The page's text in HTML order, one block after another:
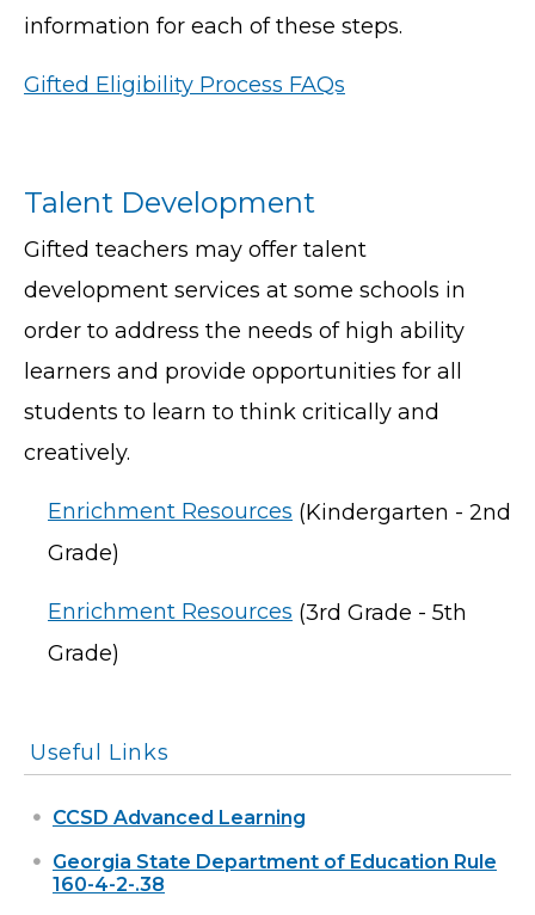
information for each of these steps.
Gifted Eligibility Process FAQs
Talent Development
Gifted teachers may offer talent
development services at some schools in
order to address the needs of high ability
learners and provide opportunities for all
students to learn to think critically and
creatively.
Enrichment Resources (Kindergarten - 2nd
Grade)
Enrichment Resources (3rd Grade - 5th
Grade)
Useful Links
CCSD Advanced Learning
Georgia State Department of Education Rule
160-4-2-.38